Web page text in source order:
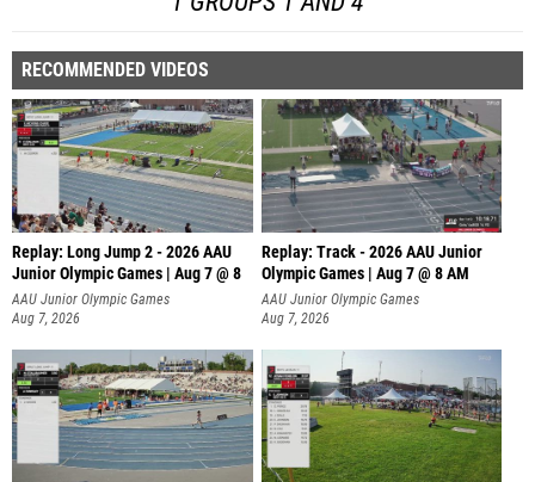
RECOMMENDED VIDEOS
Replay: Long Jump 2 - 2026 AAU
Junior Olympic Games | Aug 7 @ 8
AAU Junior Olympic Games
Aug 7, 2026
Replay: Track - 2026 AAU Junior
Olympic Games | Aug 7 @ 8 AM
AAU Junior Olympic Games
Aug 7, 2026